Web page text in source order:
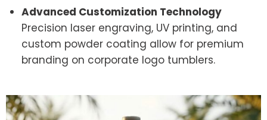
Advanced Customization Technology
Precision laser engraving, UV printing, and
custom powder coating allow for premium
branding on corporate logo tumblers.